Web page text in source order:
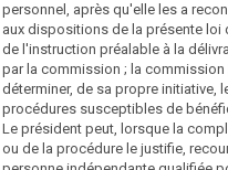
(6) Once the function of the head
Protection Authority ends, a new
appointed according to the rules of
(7) The Federal President shall
of the Data Protection Authority on
Federal Government according to
to 3. Para. 4 to 6 shall be applied to
personnel, après qu'elle les a
aux dispositions de la présente loi
de l'instruction préalable à la
par la commission ; la
déterminer, de sa propre initiative,
procédures susceptibles de
Le président peut, lorsque la
ou de la procédure le justifie,